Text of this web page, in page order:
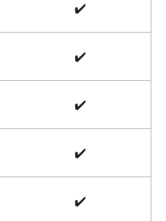
✔️
✔️
✔️
✔️
✔️